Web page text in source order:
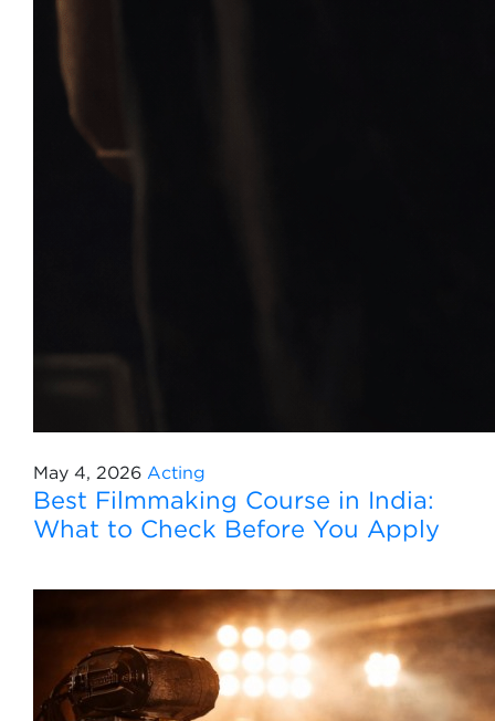
May 4, 2026 Acting
Best Filmmaking Course in India:
What to Check Before You Apply